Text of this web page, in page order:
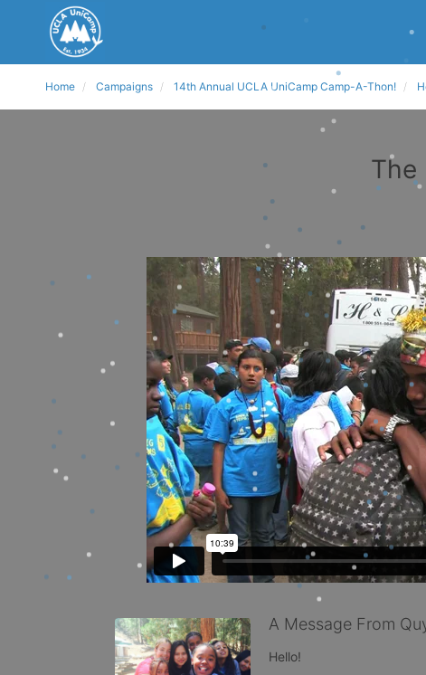
Home Campaigns 14th Annual UCLA UniCamp Camp-A-Thon!
The
A Message From
Hello!